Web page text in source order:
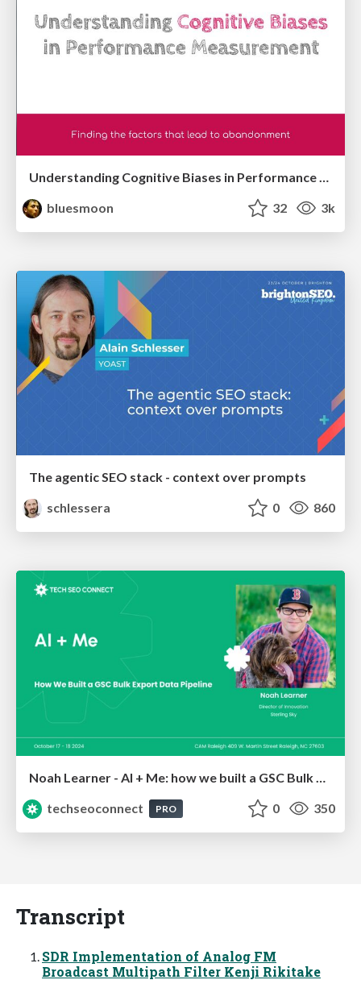
Understanding Cognitive Biases in Performance Measurement
bluesmoon
32 3k
The agentic SEO stack - context over prompts
schlessera
0 860
techseoconnect
PRO 0 350
Transcript
SDR Implementation of Analog FM
Broadcast Multipath Filter Kenji Rikitake